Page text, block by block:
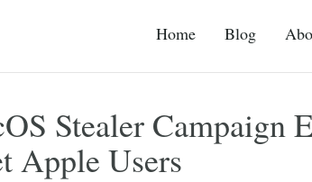
Home Blog
Stealer Campaign
Apple Users